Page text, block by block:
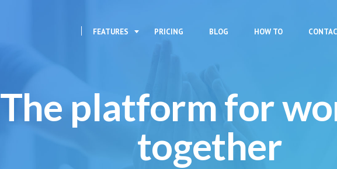
FEATURES PRICING BLOG HOW TO
The platform for
together